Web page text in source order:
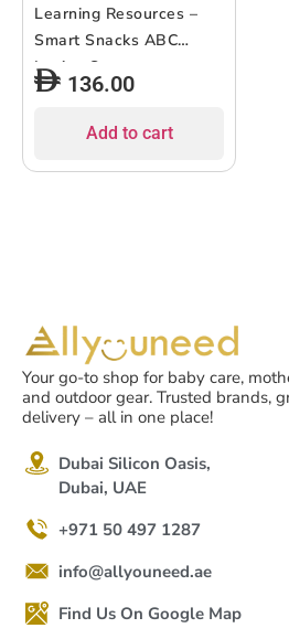
Learning Resources –
Smart Snacks ABC
Lacing Sweets
136.00
Add to cart
Your go-to shop for baby care,
and outdoor gear. Trusted brands,
delivery – all in one place!
Dubai Silicon Oasis,
Dubai, UAE
+971 50 497 1287
info@allyouneed.ae
Find Us On Google Map